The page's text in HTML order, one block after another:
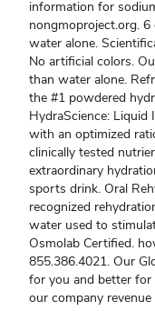
information for
nongmoproject.org.
water alone.
No artificial colors.
than water alone.
the #1 powdered
HydraScience: Liquid
with an optimized
clinically tested
extraordinary
sports drink. Oral
recognized
water used to
Osmolab Certified.
855.386.4021. Our
for you and better
our company